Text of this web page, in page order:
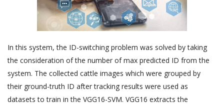
In this system, the ID-switching problem was solved by taking
the consideration of the number of max predicted ID from the
system. The collected cattle images which were grouped by
their ground-truth ID after tracking results were used as
datasets to train in the VGG16-SVM. VGG16 extracts the